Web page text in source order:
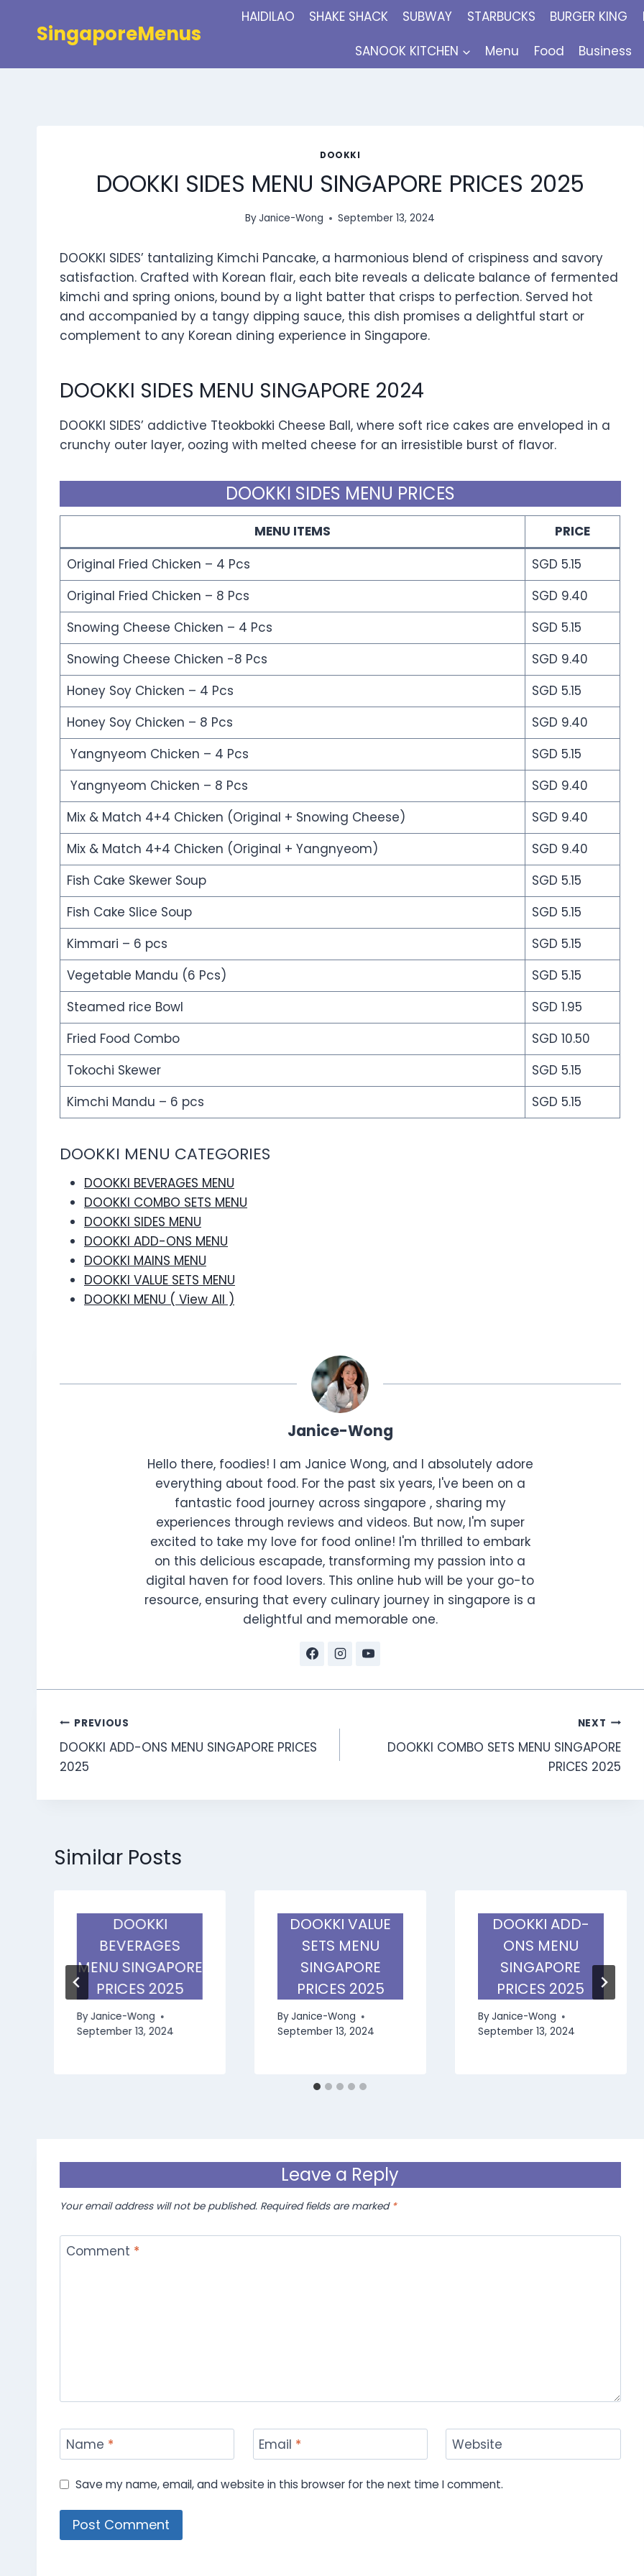
SingaporeMenus
HAIDILAO SHAKE SHACK SUBWAY STARBUCKS BURGER KING
SANOOK KITCHEN
Menu Food Business
DOOKKI
DOOKKI SIDES MENU SINGAPORE PRICES 2025
ByJanice-Wong September 13, 2024
DOOKKI SIDES’ tantalizing Kimchi Pancake, a harmonious blend of crispiness and savory
satisfaction. Crafted with Korean flair, each bite reveals a delicate balance of fermented
kimchi and spring onions, bound by a light batter that crisps to perfection. Served hot
and accompanied by a tangy dipping sauce, this dish promises a delightful start or
complement to any Korean dining experience in Singapore.
DOOKKI SIDES MENU SINGAPORE 2024
DOOKKI SIDES’ addictive Tteokbokki Cheese Ball, where soft rice cakes are enveloped in a
crunchy outer layer, oozing with melted cheese for an irresistible burst of flavor.
DOOKKI SIDES MENU PRICES
MENU ITEMS
PRICE
Original Fried Chicken – 4 Pcs
SGD 5.15
Original Fried Chicken – 8 Pcs
SGD 9.40
Snowing Cheese Chicken – 4 Pcs
SGD 5.15
Snowing Cheese Chicken -8 Pcs
SGD 9.40
Honey Soy Chicken – 4 Pcs
SGD 5.15
Honey Soy Chicken – 8 Pcs
SGD 9.40
Yangnyeom Chicken – 4 Pcs
SGD 5.15
Yangnyeom Chicken – 8 Pcs
SGD 9.40
Mix & Match 4+4 Chicken (Original + Snowing Cheese)
SGD 9.40
Mix & Match 4+4 Chicken (Original + Yangnyeom)
SGD 9.40
Fish Cake Skewer Soup
SGD 5.15
Fish Cake Slice Soup
SGD 5.15
Kimmari – 6 pcs
SGD 5.15
Vegetable Mandu (6 Pcs)
SGD 5.15
Steamed rice Bowl
SGD 1.95
Fried Food Combo
SGD 10.50
Tokochi Skewer
SGD 5.15
Kimchi Mandu – 6 pcs
SGD 5.15
DOOKKI MENU CATEGORIES
DOOKKI BEVERAGES MENU
DOOKKI COMBO SETS MENU
DOOKKI SIDES MENU
DOOKKI ADD-ONS MENU
DOOKKI MAINS MENU
DOOKKI VALUE SETS MENU
DOOKKI MENU ( View All )
Janice-Wong
Hello there, foodies! I am Janice Wong, and I absolutely adore
everything about food. For the past six years, I've been on a
fantastic food journey across singapore , sharing my
experiences through reviews and videos. But now, I'm super
excited to take my love for food online! I'm thrilled to embark
on this delicious escapade, transforming my passion into a
digital haven for food lovers. This online hub will be your go-to
resource, ensuring that every culinary journey in singapore is a
delightful and memorable one.
Post
navigation
PREVIOUS
DOOKKI ADD-ONS MENU SINGAPORE PRICES
2025
NEXT
DOOKKI COMBO SETS MENU SINGAPORE
PRICES 2025
Similar Posts
DOOKKI
BEVERAGES
MENU SINGAPORE
PRICES 2025
ByJanice-Wong
September 13, 2024
DOOKKI VALUE
SETS MENU
SINGAPORE
PRICES 2025
ByJanice-Wong
September 13, 2024
DOOKKI ADD-
ONS MENU
SINGAPORE
PRICES 2025
ByJanice-Wong
September 13, 2024
Leave a Reply
Your email address will not be published. Required fields are marked *
Comment *
Name * Email * Website
Save my name, email, and website in this browser for the next time I comment.